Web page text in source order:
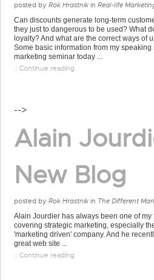
posted by Rok Hrastnik in Real-life
Can discounts generate long-term
they just to dangerous to be used? What
loyalty? And what are the correct ways of
Some basic information from my speaking
marketing seminar today ...
:: Continue reading
-->
Alain
New Blog
posted by Rok Hrastnik in The Different
Alain Jourdier has always been one of my
covering strategic marketing, especially
'marketing driven' company. And he
great web site ...
:: Continue reading